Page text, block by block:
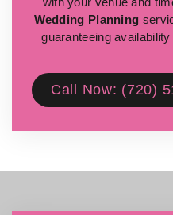
Wedding Planning
guaranteeing
Call Now: (720)